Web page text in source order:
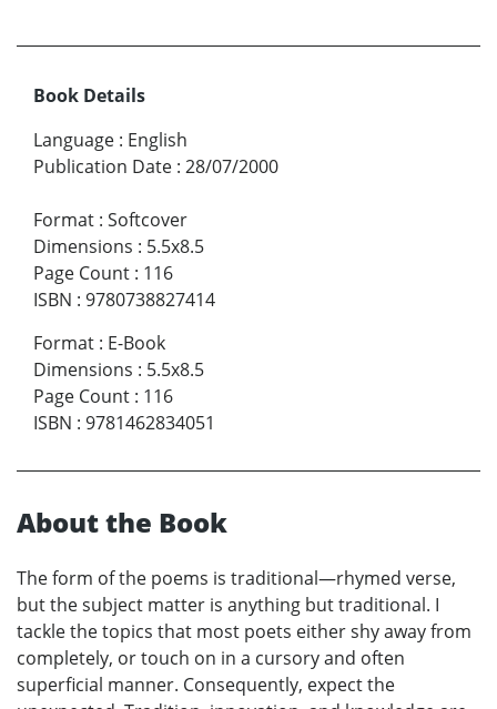
Book Details
Language : English
Publication Date : 28/07/2000
Format : Softcover
Dimensions : 5.5x8.5
Page Count : 116
ISBN : 9780738827414
Format : E-Book
Dimensions : 5.5x8.5
Page Count : 116
ISBN : 9781462834051
About the Book
The form of the poems is traditional—rhymed verse,
but the subject matter is anything but traditional. I
tackle the topics that most poets either shy away from
completely, or touch on in a cursory and often
superficial manner. Consequently, expect the